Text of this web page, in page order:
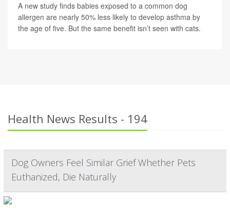
A new study finds babies exposed to a common dog
allergen are nearly 50% less likely to develop asthma by
the age of five. But the same benefit isn’t seen with cats.
Health News Results - 194
Dog Owners Feel Similar Grief Whether Pets
Euthanized, Die Naturally